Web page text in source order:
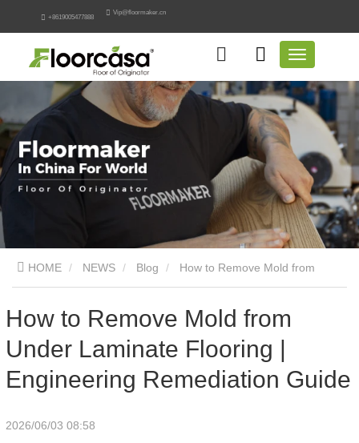
+8619005477888
Vip@floormaker.cn
HOME NEWS Blog
How to Remove Mold from
Under Laminate Flooring |
Engineering Remediation Guide
2026/06/03 08:58